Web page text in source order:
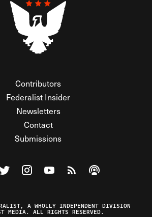
Contributors
Federalist Insider
Newsletters
Contact
Submissions
Federalist on Facebook
Visit The Federalist on Twitter
Visit The Federalist on Instagram
Watch The Federalist on
View The Federalist
Listen to The
A WHOLLY INDEPENDENT DIVISION
MEDIA. ALL RIGHTS RESERVED.